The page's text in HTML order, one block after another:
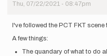
Thu, 07/22/2021 - 08:47pm
I've followed the PCT FKT scene
A few things:
The quandary of what to do